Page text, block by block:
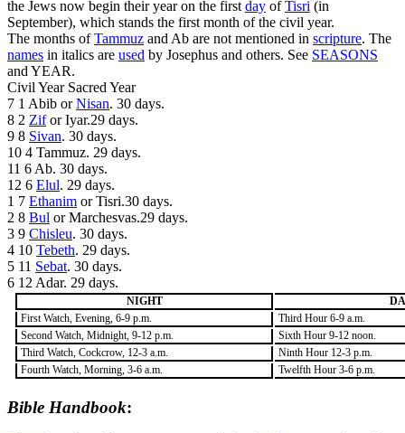
the Jews now begin their year on the first day ofTisri (in
September), which stands the first month of the civil year.
The months ofTammuz and Ab are not mentioned in scripture. The
names in italics are used by Josephus and others. See SEASONS
and YEAR.
Civil Year Sacred Year
7 1 Abib orNisan. 30 days.
8 2 Zifor Iyar.29 days.
9 8 Sivan. 30 days.
10 4 Tammuz. 29 days.
11 6 Ab. 30 days.
12 6 Elul. 29 days.
1 7 Ethanim or Tisri.30 days.
2 8 Bul or Marchesvas.29 days.
3 9 Chisleu. 30 days.
4 10 Tebeth. 29 days.
5 11 Sebat. 30 days.
6 12 Adar. 29 days.
NIGHT
First Watch, Evening, 6-9 p.m.
Third Hour 6-9 a.m.
Second Watch, Midnight, 9-12 p.m.
Sixth Hour 9-12 noon.
Third Watch, Cockcrow, 12-3 a.m.
Ninth Hour 12-3 p.m.
Fourth Watch, Morning, 3-6 a.m.
Twelfth Hour 3-6 p.m.
Bible Handbook: